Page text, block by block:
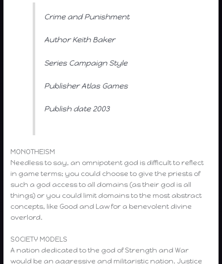
Crime and Punishment
Author Keith Baker
Series Campaign Style
Publisher Atlas Games
Publish date 2003
MONOTHEISM
Needless to say, an omnipotent god is difficult to reflect
in game terms; you could choose to give the priests of
such a god access to all domains (as their god is all
things) or you could limit domains to the most abstract
concepts, like Good and Law for a benevolent divine
overlord.
SOCIETY MODELS
A nation dedicated to the god of Strength and War
would be an aggressive and militaristic nation. Justice